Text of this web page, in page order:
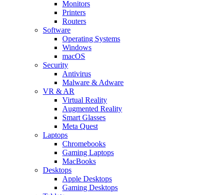
Monitors
Printers
Routers
Software
Operating Systems
Windows
macOS
Security
Antivirus
Malware & Adware
VR & AR
Virtual Reality
Augmented Reality
Smart Glasses
Meta Quest
Laptops
Chromebooks
Gaming Laptops
MacBooks
Desktops
Apple Desktops
Gaming Desktops